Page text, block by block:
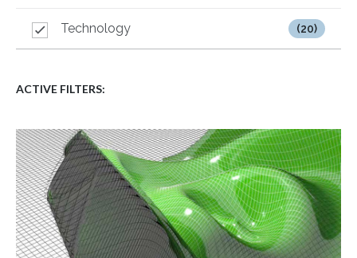
Technology (20)
ACTIVE FILTERS: